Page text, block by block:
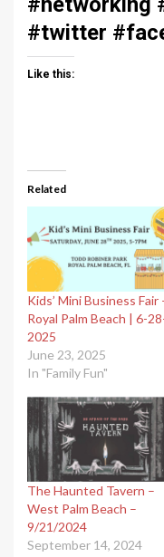
#twitter
Like this:
Related
Kids’ Mini Business Fair
Royal Palm Beach | 6-
2025
June 23, 2025
In "Family Fun"
The Haunted Tavern –
West Palm Beach –
9/21/2024
September 14, 2024